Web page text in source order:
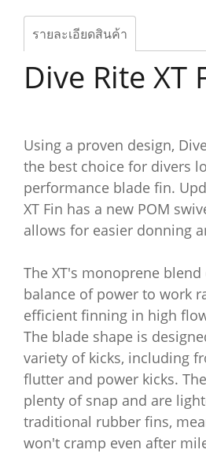
รายละเอียดสินค้า
Dive Rite XT
Using a proven design,
the best choice for divers
performance blade fin.
XT Fin has a new POM
allows for easier donning
The XT's monoprene
balance of power to work
efficient finning in high
The blade shape is
variety of kicks, including
flutter and power kicks.
plenty of snap and are
traditional rubber fins,
won't cramp even after